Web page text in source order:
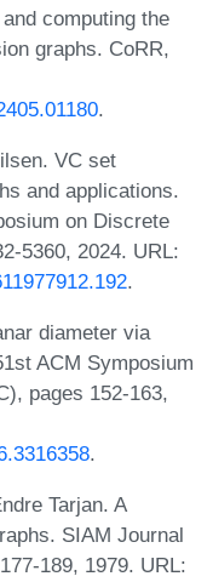
computing the
graphs. CoRR,
.
VC set
and applications.
on Discrete
5360, 2024. URL:
.
diameter via
ACM Symposium
pages 152-163,
.
Tarjan. A
SIAM Journal
189, 1979. URL: